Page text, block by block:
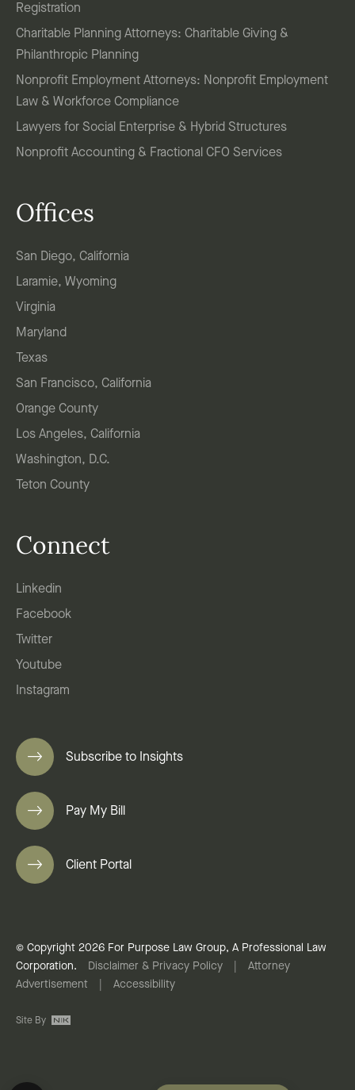
Registration
Charitable Planning Attorneys: Charitable Giving &
Philanthropic Planning
Nonprofit Employment Attorneys: Nonprofit Employment
Law & Workforce Compliance
Lawyers for Social Enterprise & Hybrid Structures
Nonprofit Accounting & Fractional CFO Services
Offices
San Diego, California
Laramie, Wyoming
Virginia
Maryland
Texas
San Francisco, California
Orange County
Los Angeles, California
Washington, D.C.
Teton County
Connect
Linkedin
Facebook
Twitter
Youtube
Instagram
Subscribe to Insights
Pay My Bill
Client Portal
© Copyright 2026 For Purpose Law Group, A Professional Law
Corporation.
Disclaimer & Privacy Policy
Attorney
Advertisement
Accessibility
Site By